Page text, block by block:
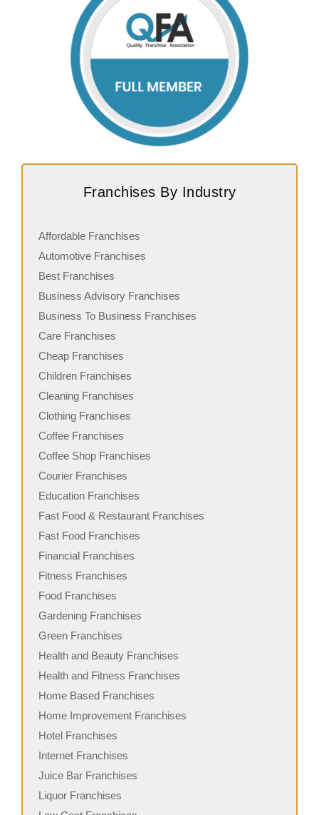
Franchises By Industry
Affordable Franchises
Automotive Franchises
Best Franchises
Business Advisory Franchises
Business To Business Franchises
Care Franchises
Cheap Franchises
Children Franchises
Cleaning Franchises
Clothing Franchises
Coffee Franchises
Coffee Shop Franchises
Courier Franchises
Education Franchises
Fast Food & Restaurant Franchises
Fast Food Franchises
Financial Franchises
Fitness Franchises
Food Franchises
Gardening Franchises
Green Franchises
Health and Beauty Franchises
Health and Fitness Franchises
Home Based Franchises
Home Improvement Franchises
Hotel Franchises
Internet Franchises
Juice Bar Franchises
Liquor Franchises